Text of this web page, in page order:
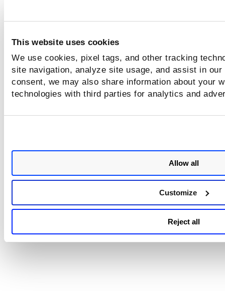
This website uses cookies
We use cookies, pixel tags, and other tracking
site navigation, analyze site usage, and assist in
consent, we may also share information about your
technologies with third parties for analytics and
Allow all
Customize
Reject all
There is no new platform coverage added in this release.
Issues Addressed
The following important and notable issue(s) are fixed in
There are no known limitations in this release.